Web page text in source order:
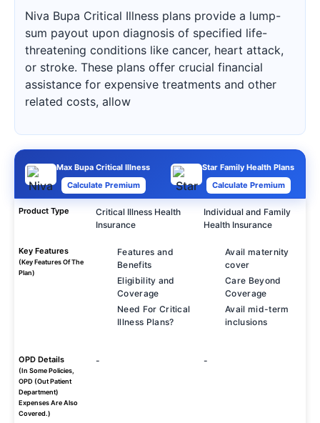
Niva Bupa Critical Illness plans provide a lump-
sum payout upon diagnosis of specified life-
threatening conditions like cancer, heart attack,
or stroke. These plans offer crucial financial
assistance for expensive treatments and other
related costs, allow
Max Bupa Critical Illness
Calculate Premium
Star Family Health Plans
Calculate Premium
Product Type
Critical Illness Health
Insurance
Individual and Family
Health Insurance
Key Features
(Key Features Of The
Plan)
Features and
Benefits
Eligibility and
Coverage
Need For Critical
Illness Plans?
Avail maternity
cover
Care Beyond
Coverage
Avail mid-term
inclusions
OPD Details
(In Some Policies,
OPD (Out Patient
Department)
Expenses Are Also
Covered.)
- -